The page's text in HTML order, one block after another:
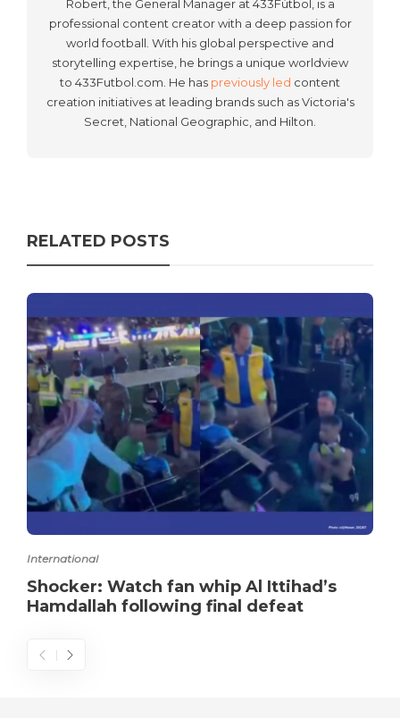
Robert, the General Manager at 433Fútbol, is a
professional content creator with a deep passion for
world football. With his global perspective and
storytelling expertise, he brings a unique worldview
to 433Futbol.com. He has previously led content
creation initiatives at leading brands such as Victoria's
Secret, National Geographic, and Hilton.
RELATED POSTS
International
Shocker: Watch fan whip Al Ittihad’s
Hamdallah following final defeat